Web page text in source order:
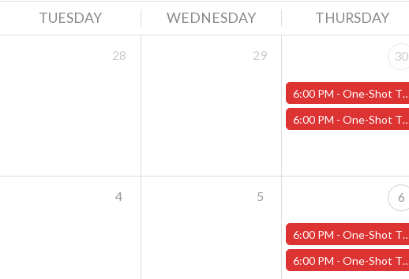
TUESDAY WEDNESDAY THURSDAY
28 29 30
6:00 PM -One-Shot Thursdays - May 30th - "Dragons of Stormwreck Isle" - (Worcester)
6:00 PM -One-Shot Thursdays - May 30th - "Danger on Ballast Mountain" - (Worcester)
4 5 6
6:00 PM -One-Shot Thursdays - June 6th - "Rogue Rumpus" - (Worcester)
6:00 PM -One-Shot Thursdays - June 6th - "The Wizard's Basement" - (Worcester)